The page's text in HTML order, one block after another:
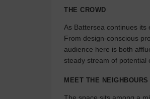
THE CROWD
As Battersea continues its
From design-conscious
audience here is both
steady stream of potential
MEET THE NEIGHBOURS